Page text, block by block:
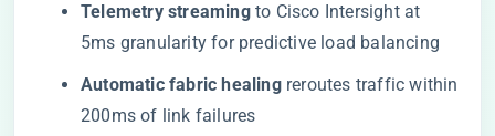
​Telemetry streaming​​ to Cisco Intersight at
5ms granularity for predictive load balancing
​Automatic fabric healing​​ reroutes traffic within
200ms of link failures